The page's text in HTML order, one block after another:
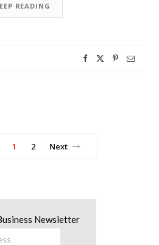
READING
1 2 Next
Newsletter